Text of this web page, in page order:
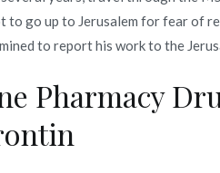
to go up to Jerusalem for fear of
to report his work to the
Pharmacy